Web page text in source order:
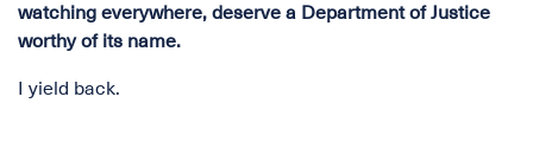
watching everywhere, deserve a Department of Justice
worthy of its name.
I yield back.